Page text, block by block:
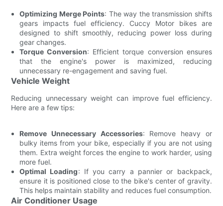
Optimizing Merge Points: The way the transmission shifts
gears impacts fuel efficiency. Cuccy Motor bikes are
designed to shift smoothly, reducing power loss during
gear changes.
Torque Conversion: Efficient torque conversion ensures
that the engine's power is maximized, reducing
unnecessary re-engagement and saving fuel.
Vehicle Weight
Reducing unnecessary weight can improve fuel efficiency.
Here are a few tips:
Remove Unnecessary Accessories: Remove heavy or
bulky items from your bike, especially if you are not using
them. Extra weight forces the engine to work harder, using
more fuel.
Optimal Loading: If you carry a pannier or backpack,
ensure it is positioned close to the bike's center of gravity.
This helps maintain stability and reduces fuel consumption.
Air Conditioner Usage